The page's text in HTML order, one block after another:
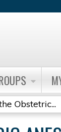
Obstetric...